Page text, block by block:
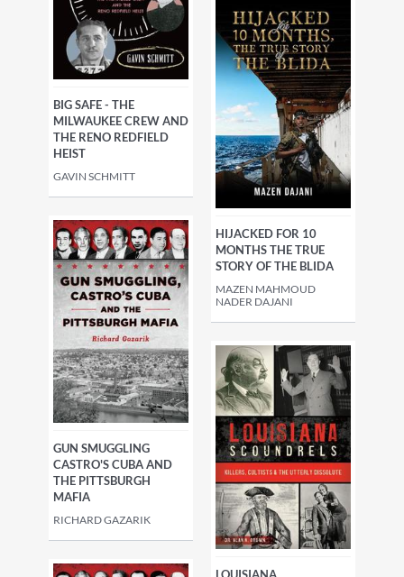
BIG SAFE - THE
MILWAUKEE CREW AND
THE RENO REDFIELD
HEIST
GAVIN SCHMITT
HIJACKED FOR 10
MONTHS THE TRUE
STORY OF THE BLIDA
MAZEN MAHMOUD
NADER DAJANI
GUN SMUGGLING
CASTRO'S CUBA AND
THE PITTSBURGH
MAFIA
RICHARD GAZARIK